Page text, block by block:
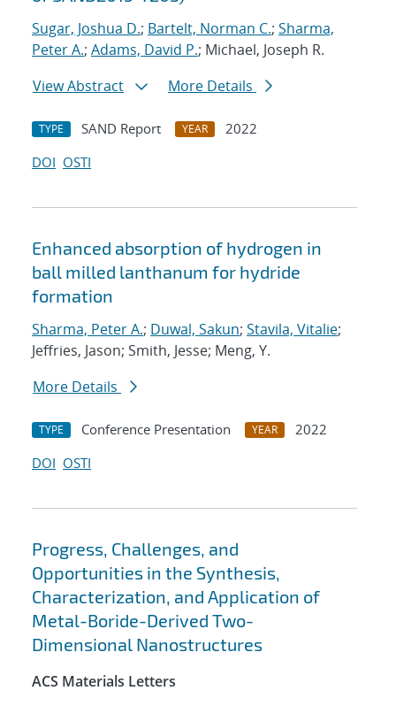
Sugar, Joshua D.; Bartelt, Norman C.; Sharma,
Peter A.; Adams, David P.; Michael, Joseph R.
View Abstract
More Details
TYPE SAND Report YEAR
2022
DOI OSTI
Enhanced absorption of hydrogen in
ball milled lanthanum for hydride
formation
Sharma, Peter A.; Duwal, Sakun; Stavila, Vitalie;
Jeffries, Jason; Smith, Jesse; Meng, Y.
More Details
TYPE Conference Presentation YEAR
2022
DOI OSTI
Progress, Challenges, and
Opportunities in the Synthesis,
Characterization, and Application of
Metal-Boride-Derived Two-
Dimensional Nanostructures
ACS Materials Letters